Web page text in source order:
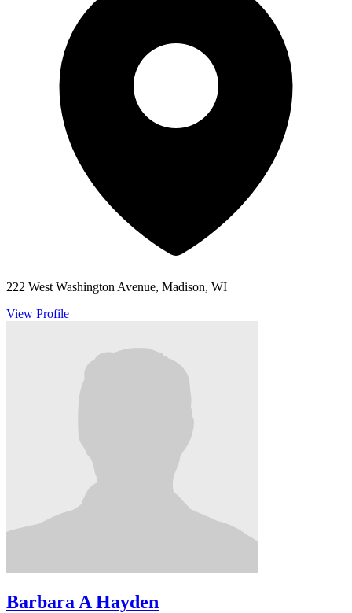
222 West Washington Avenue, Madison, WI
View Profile
Barbara A Hayden